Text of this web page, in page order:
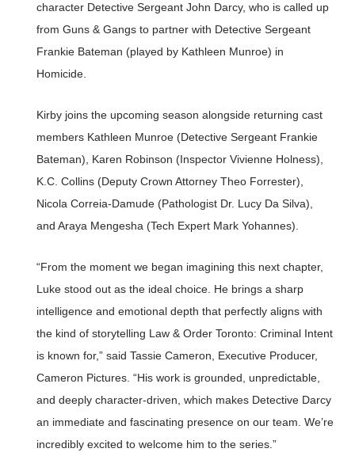
character Detective Sergeant John Darcy, who is called up
from Guns & Gangs to partner with Detective Sergeant
Frankie Bateman (played by Kathleen Munroe) in
Homicide.
Kirby joins the upcoming season alongside returning cast
members Kathleen Munroe (Detective Sergeant Frankie
Bateman), Karen Robinson (Inspector Vivienne Holness),
K.C. Collins (Deputy Crown Attorney Theo Forrester),
Nicola Correia-Damude (Pathologist Dr. Lucy Da Silva),
and Araya Mengesha (Tech Expert Mark Yohannes).
“From the moment we began imagining this next chapter,
Luke stood out as the ideal choice. He brings a sharp
intelligence and emotional depth that perfectly aligns with
the kind of storytelling Law & Order Toronto: Criminal Intent
is known for,” said Tassie Cameron, Executive Producer,
Cameron Pictures. “His work is grounded, unpredictable,
and deeply character-driven, which makes Detective Darcy
an immediate and fascinating presence on our team. We’re
incredibly excited to welcome him to the series.”